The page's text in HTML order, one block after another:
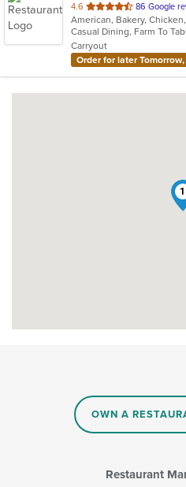
4.6 out
of
5
stars.
86 Google
Carryout
Order for later Tomorrow,
1
OWN A
Restaurant